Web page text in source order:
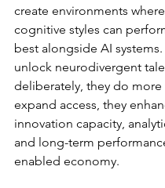
create environments
cognitive styles can
best alongside AI
unlock neurodivergent
deliberately, they do more
expand access, they
innovation capacity,
and long-term
enabled economy.